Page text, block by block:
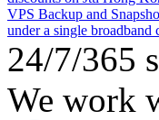
VPS Backup and
under a single broadband
24/7/365
We work